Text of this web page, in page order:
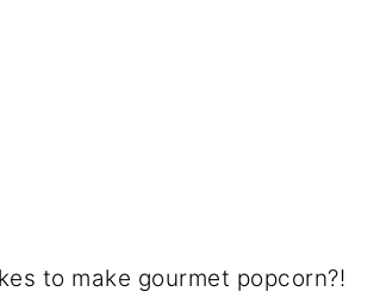
to make gourmet popcorn?!